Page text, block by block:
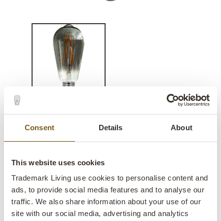
Consent Details About
This website uses cookies
Trademark Living use cookies to personalise content and
ads, to provide social media features and to analyse our
traffic. We also share information about your use of our
site with our social media, advertising and analytics
Lucerna LED bulb - dimmable
SALE
Item no.: Q3016
Colli: 1 Pcs.